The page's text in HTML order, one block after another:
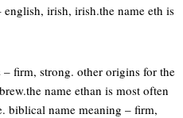
irish, irish.the name eth is
firm, strong. other origins for the
name ethan is most often
biblical name meaning – firm,